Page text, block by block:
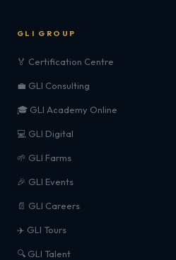
GLI GROUP
🏅 Certification Centre
💼 GLI Consulting
🎓 GLI Academy Online
💻 GLI Digital
🌱 GLI Farms
🎉 GLI Events
📄 GLI Careers
✈️ GLI Tours
🔍 GLI Talent